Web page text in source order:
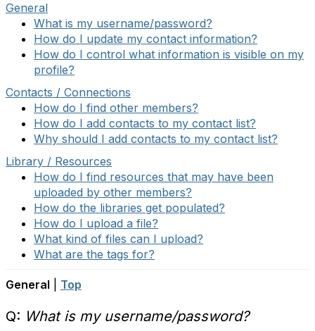
General
What is my username/password?
How do I update my contact information?
How do I control what information is visible on my
profile?
Contacts / Connections
How do I find other members?
How do I add contacts to my contact list?
Why should I add contacts to my contact list?
Library / Resources
How do I find resources that may have been
uploaded by other members?
How do the libraries get populated?
How do I upload a file?
What kind of files can I upload?
What are the tags for?
General Top
Q: What is my username/password?